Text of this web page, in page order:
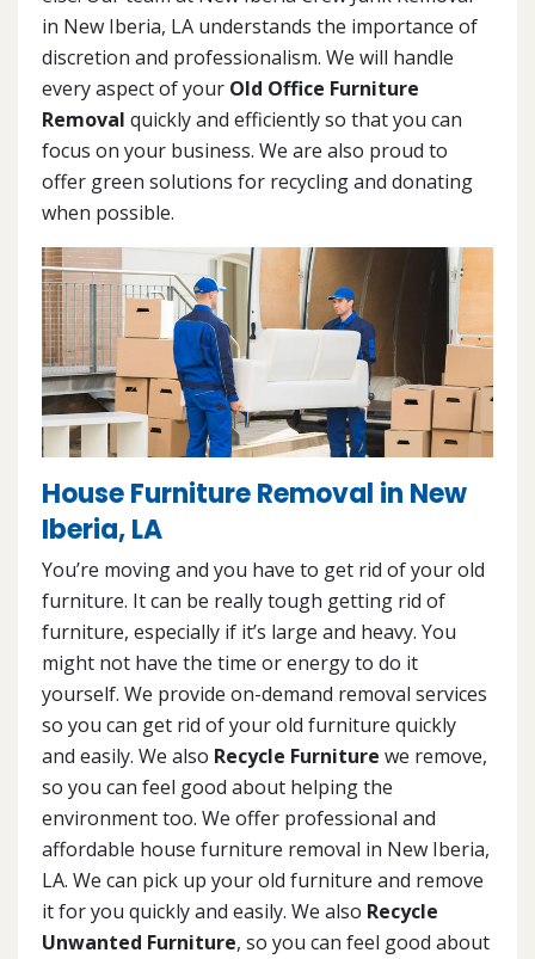
in New Iberia, LA understands the importance of
discretion and professionalism. We will handle
every aspect of your Old Office Furniture
Removal quickly and efficiently so that you can
focus on your business. We are also proud to
offer green solutions for recycling and donating
when possible.
House Furniture Removal in New
Iberia, LA
You’re moving and you have to get rid of your old
furniture. It can be really tough getting rid of
furniture, especially if it’s large and heavy. You
might not have the time or energy to do it
yourself. We provide on-demand removal services
so you can get rid of your old furniture quickly
and easily. We also Recycle Furniture we remove,
so you can feel good about helping the
environment too. We offer professional and
affordable house furniture removal in New Iberia,
LA. We can pick up your old furniture and remove
it for you quickly and easily. We also Recycle
Unwanted Furniture, so you can feel good about